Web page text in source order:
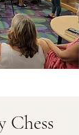
Chess